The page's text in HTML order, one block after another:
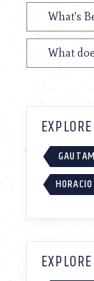
What's
What